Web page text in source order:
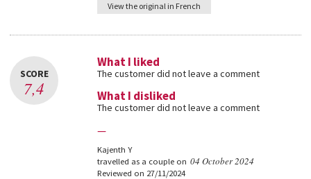
View the original in French
SCORE
7,4
What I liked
The customer did not leave a comment
What I disliked
The customer did not leave a comment
—
Kajenth Y
travelled as a couple on 04 October 2024
Reviewed on 27/11/2024